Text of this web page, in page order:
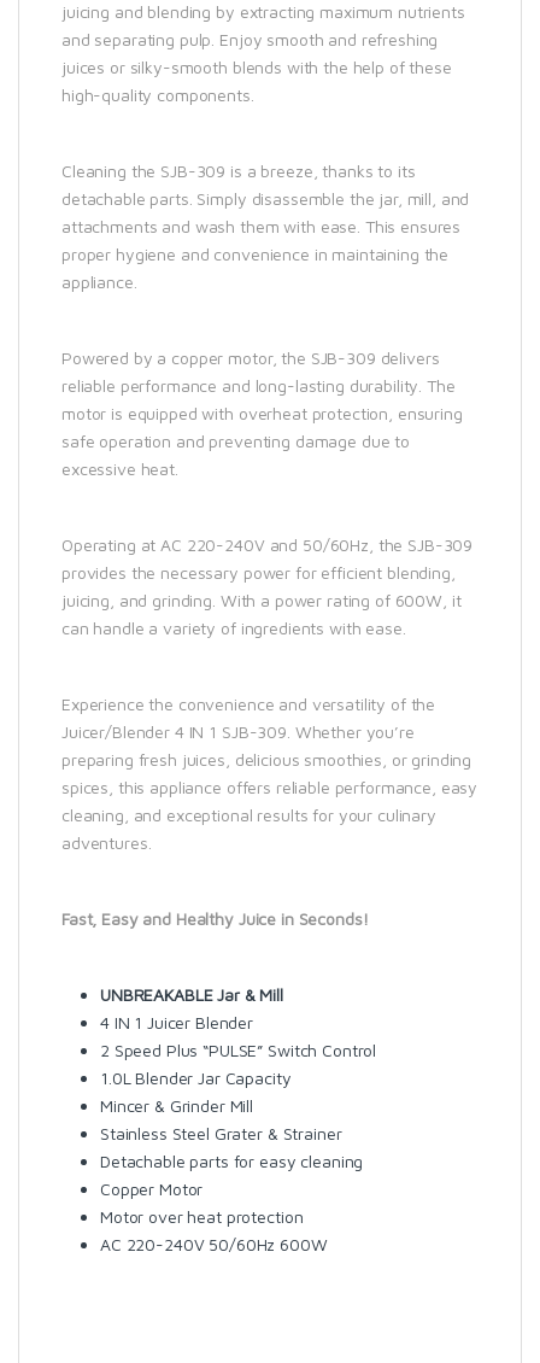
juicing and blending by extracting maximum nutrients
and separating pulp. Enjoy smooth and refreshing
juices or silky-smooth blends with the help of these
high-quality components.
Cleaning the SJB-309 is a breeze, thanks to its
detachable parts. Simply disassemble the jar, mill, and
attachments and wash them with ease. This ensures
proper hygiene and convenience in maintaining the
appliance.
Powered by a copper motor, the SJB-309 delivers
reliable performance and long-lasting durability. The
motor is equipped with overheat protection, ensuring
safe operation and preventing damage due to
excessive heat.
Operating at AC 220-240V and 50/60Hz, the SJB-309
provides the necessary power for efficient blending,
juicing, and grinding. With a power rating of 600W, it
can handle a variety of ingredients with ease.
Experience the convenience and versatility of the
Juicer/Blender 4 IN 1 SJB-309. Whether you’re
preparing fresh juices, delicious smoothies, or grinding
spices, this appliance offers reliable performance, easy
cleaning, and exceptional results for your culinary
adventures.
Fast, Easy and Healthy Juice in Seconds!
UNBREAKABLE Jar & Mill
4 IN 1 Juicer Blender
2 Speed Plus “PULSE” Switch Control
1.0L Blender Jar Capacity
Mincer & Grinder Mill
Stainless Steel Grater & Strainer
Detachable parts for easy cleaning
Copper Motor
Motor over heat protection
AC 220-240V 50/60Hz 600W